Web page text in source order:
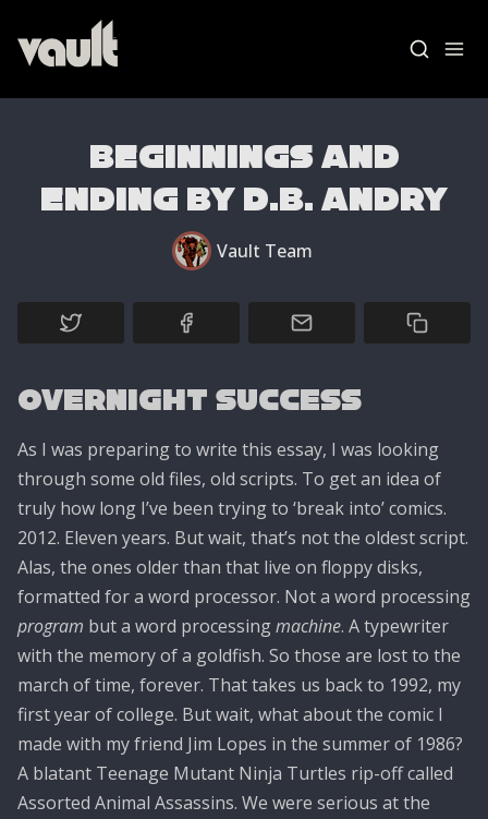
Blog Home
News
Vault Labs
Essays
Beginnings and
Ending by D.B. Andry
Vault Team
Overnight Success
As I was preparing to write this essay, I was looking
through some old files, old scripts. To get an idea of
truly how long I’ve been trying to ‘break into’ comics.
2012. Eleven years. But wait, that’s not the oldest script.
Alas, the ones older than that live on floppy disks,
formatted for a word processor. Not a word processing
program but a word processingmachine. A typewriter
with the memory of a goldfish. So those are lost to the
march of time, forever. That takes us back to 1992, my
first year of college. But wait, what about the comic I
made with my friend Jim Lopes in the summer of 1986?
A blatant Teenage Mutant Ninja Turtles rip-off called
Assorted Animal Assassins. We were serious at the